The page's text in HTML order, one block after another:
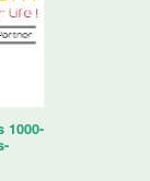
1000-